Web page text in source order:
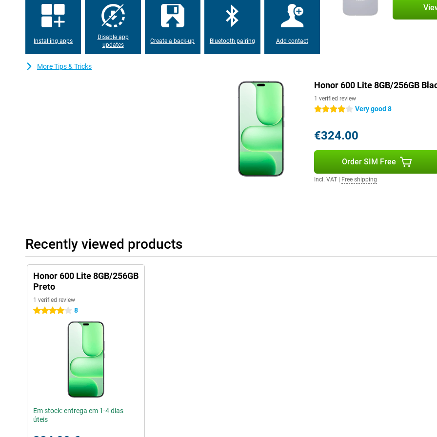
Smart AI button
The handy AI button on the Honor 600 Lite makes your smartphone even smarter. With one push,
you quickly open your favourite apps or features. This saves time and makes it easier to use. The
phone runs on MagicOS 10, based on Android 16. This operating system offers a clear interface
and smart features that adapt to your usage. So your smartphone works intuitively and efficiently,
just the way you want it to.
With an IP66 certification, the Honor 600 Lite is well protected against dust and water. So a rain
and fits comfortably in the hand. Despite the large battery, the weight remains comfortable at
around 180g. The strong aluminosilicate glass protects the screen from scratches and bumps. So
you can take your smartphone with you wherever you go without any worries.
With 256GB of storage, you have more than enough space for all your apps, photos and videos.
So you won't have to delete files anytime soon. The Honor 600 Lite also supports WiFi on both
2.4GHz and 5GHz and Bluetooth 6.0 for fast and stable connections. NFC is also present, handy
powerful and clear sound while watching videos or listening to music. The device supports many
audio and video formats, allowing you to play your favourite content without a hitch. Combined
with the bright screen and fast performance, you will get the most out of your entertainment.
Installing apps
Disable app
updates
Create a back-up Bluetooth pairing Add contact
More Tips & Tricks
Honor 600 Lite 8GB/256GB
1 verified review
4 stars Very good 8
€324.00
Order SIM Free
Incl. VAT| Free shipping
Recently viewed products
Honor 600 Lite 8GB/256GB
Preto
1 verified review
4 stars 8
Em stock: entrega em 1-4 dias
úteis